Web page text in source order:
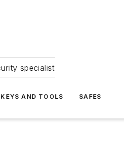
specialist
KEYS AND TOOLS SAFES